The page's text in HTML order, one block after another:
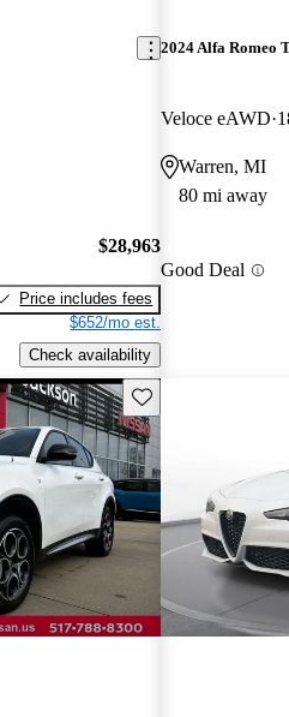
$28,963
Price includes fees
$652/mo est.
Check availability
2024 Alfa Romeo
Veloce eAWD
Warren, MI
80 mi away
Good Deal
Save this listing